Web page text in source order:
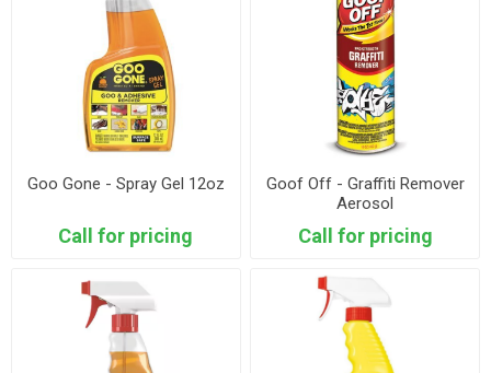
Goo Gone - Spray Gel 12oz
Call for pricing
Goof Off - Graffiti Remover
Aerosol
Call for pricing